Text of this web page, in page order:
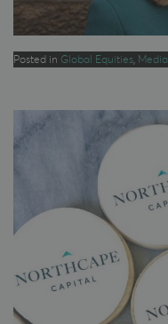
Posted in Global Equities, Media